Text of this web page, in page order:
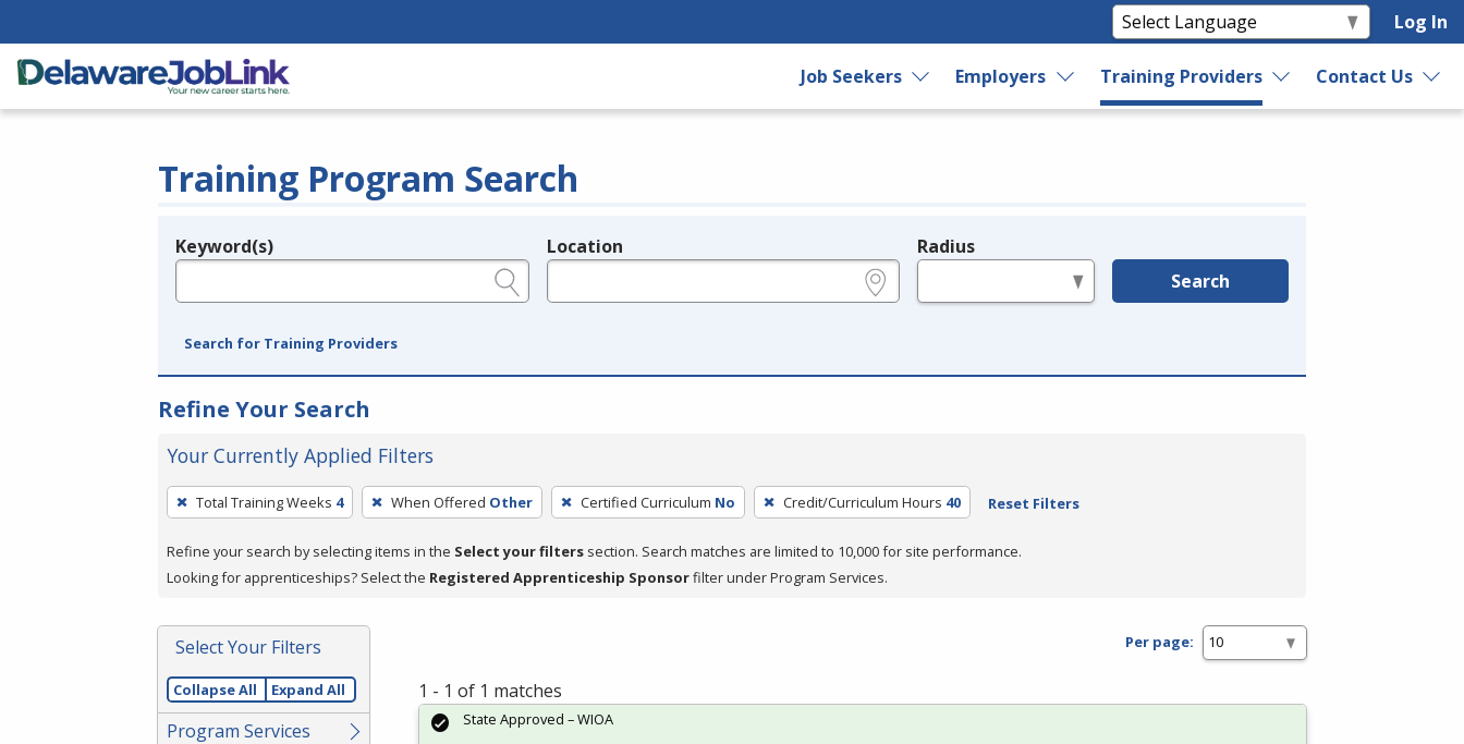
Log In
Job Seekers Employers Training Providers Contact Us
Training Program Search
Legend
Keyword(s) Location Radius
Search
Search for Training Providers
Refine Your Search
Your Currently Applied Filters
To
remove
a
filter,
Enter
or
Spacebar.
Total Training Weeks 4 When Offered Other Certified Curriculum No Credit/Curriculum Hours 40 Reset Filters
Refine your search by selecting items in the Select your filters section. Search matches are limited to 10,000 for site performance.
Looking for apprenticeships? Select the Registered Apprenticeship Sponsorfilter under Program Services.
Select Your Filters
Collapse All Expand All
Program Services
Per page:
1 - 1 of 1 matches
State Approved – WIOA